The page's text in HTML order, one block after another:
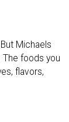
Michaels
foods you
flavors,